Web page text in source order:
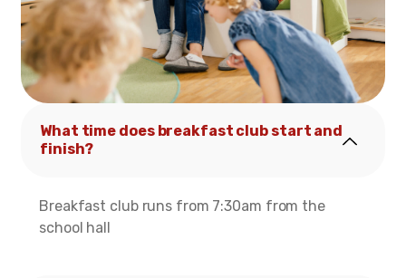
What time does breakfast club start and
finish?
Breakfast club runs from 7:30am from the
school hall